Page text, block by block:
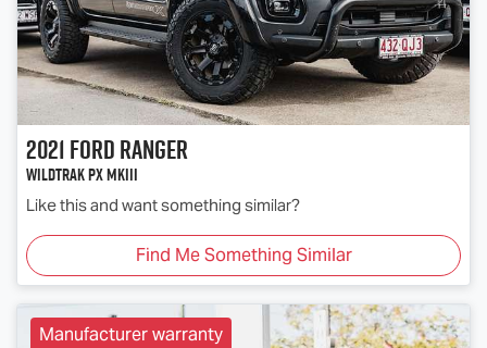
2021FordRanger
Wildtrak PX MkIII
Like this and want something similar?
Find Me Something Similar
Manufacturer warranty